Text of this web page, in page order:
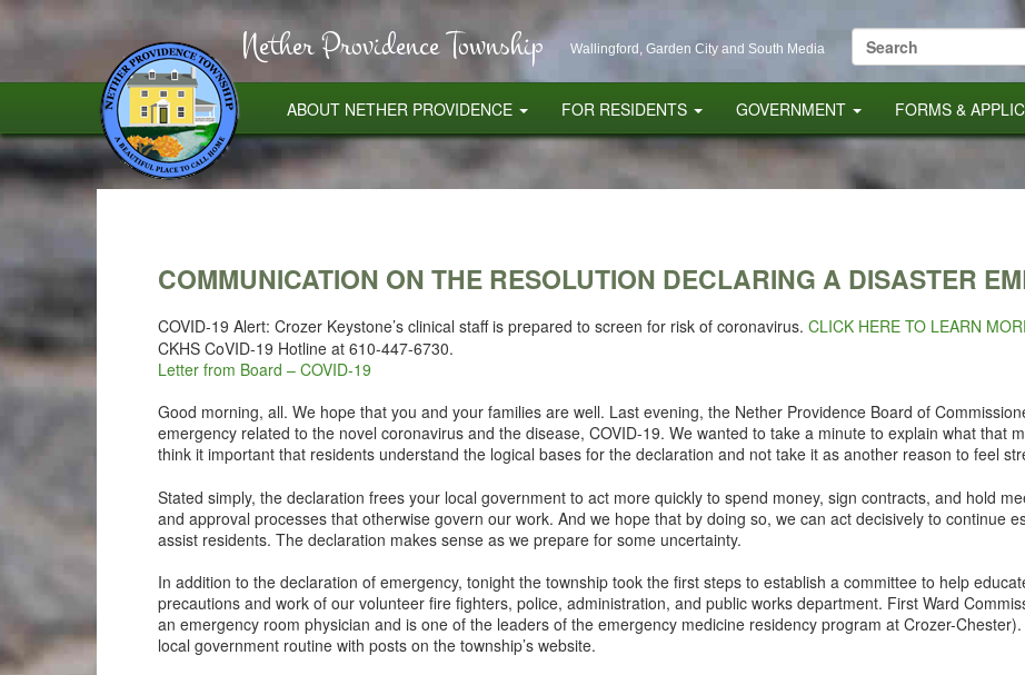
Nether Providence Township Wallingford, Garden City and South Media
Search
for:
ABOUT NETHER PROVIDENCE FOR RESIDENTS GOVERNMENT FORMS &
COMMUNICATION ON THE RESOLUTION DECLARING A DISASTER
COVID-19 Alert: Crozer Keystone’s clinical staff is prepared to screen for risk of coronavirus. CLICK HERE TO LEARN
CKHS CoVID-19 Hotline at 610-447-6730.
Letter from Board – COVID-19
Good morning, all. We hope that you and your families are well. Last evening, the Nether Providence Board of
emergency related to the novel coronavirus and the disease, COVID-19. We wanted to take a minute to explain what that
think it important that residents understand the logical bases for the declaration and not take it as another reason to feel
Stated simply, the declaration frees your local government to act more quickly to spend money, sign contracts, and hold
and approval processes that otherwise govern our work. And we hope that by doing so, we can act decisively to continue
assist residents. The declaration makes sense as we prepare for some uncertainty.
In addition to the declaration of emergency, tonight the township took the first steps to establish a committee to help
precautions and work of our volunteer fire fighters, police, administration, and public works department. First Ward
an emergency room physician and is one of the leaders of the emergency medicine residency program at Crozer-
local government routine with posts on the township’s website.